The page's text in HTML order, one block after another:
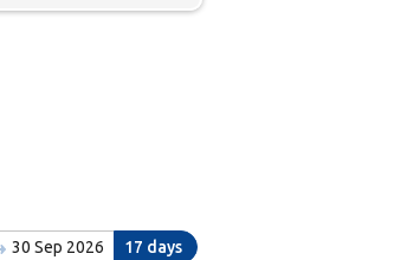
30 Sep 2026 17 days